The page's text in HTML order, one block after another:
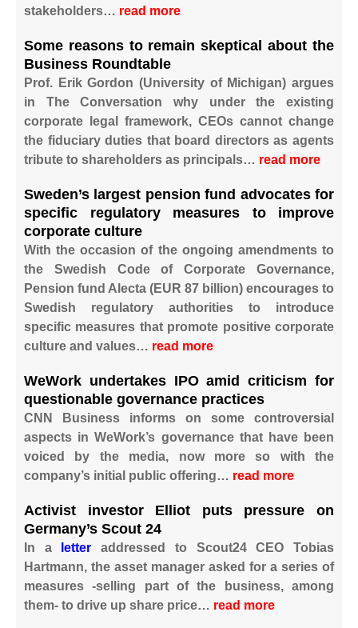
stakeholders… read more
Some reasons to remain skeptical about the
Business Roundtable
Prof. Erik Gordon (University of Michigan) argues
in The Conversation why under the existing
corporate legal framework, CEOs cannot change
the fiduciary duties that board directors as agents
tribute to shareholders as principals… read more
Sweden’s largest pension fund advocates for
specific regulatory measures to improve
corporate culture
With the occasion of the ongoing amendments to
the Swedish Code of Corporate Governance,
Pension fund Alecta (EUR 87 billion) encourages to
Swedish regulatory authorities to introduce
specific measures that promote positive corporate
culture and values… read more
WeWork undertakes IPO amid criticism for
questionable governance practices
CNN Business informs on some controversial
aspects in WeWork’s governance that have been
voiced by the media, now more so with the
company’s initial public offering… read more
Activist investor Elliot puts pressure on
Germany’s Scout 24
In a letter addressed to Scout24 CEO Tobias
Hartmann, the asset manager asked for a series of
measures -selling part of the business, among
them- to drive up share price… read more